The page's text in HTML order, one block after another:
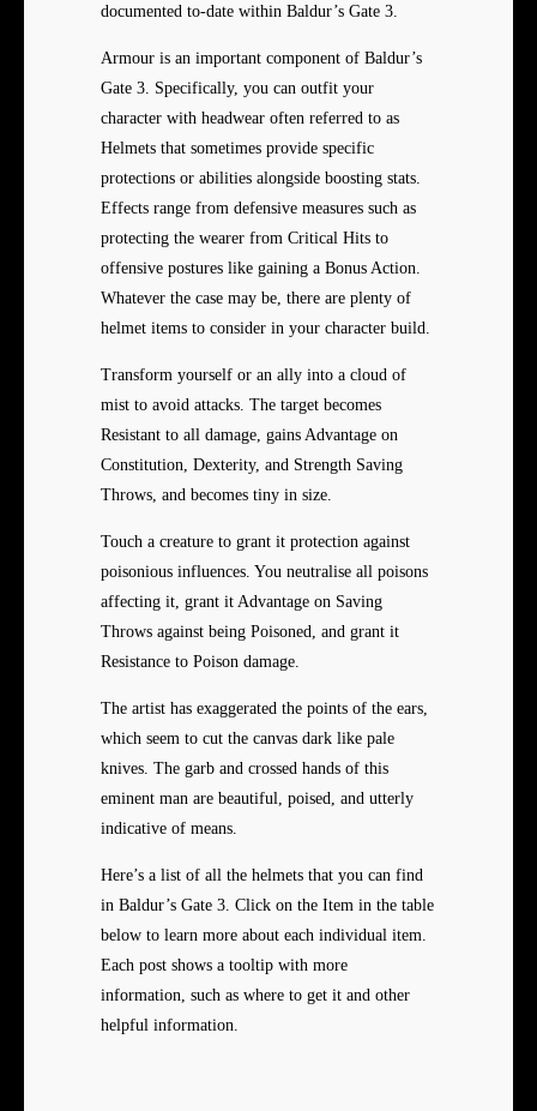
documented to-date within Baldur’s Gate 3.
Armour is an important component of Baldur’s
Gate 3. Specifically, you can outfit your
character with headwear often referred to as
Helmets that sometimes provide specific
protections or abilities alongside boosting stats.
Effects range from defensive measures such as
protecting the wearer from Critical Hits to
offensive postures like gaining a Bonus Action.
Whatever the case may be, there are plenty of
helmet items to consider in your character build.
Transform yourself or an ally into a cloud of
mist to avoid attacks. The target becomes
Resistant to all damage, gains Advantage on
Constitution, Dexterity, and Strength Saving
Throws, and becomes tiny in size.
Touch a creature to grant it protection against
poisonious influences. You neutralise all poisons
affecting it, grant it Advantage on Saving
Throws against being Poisoned, and grant it
Resistance to Poison damage.
The artist has exaggerated the points of the ears,
which seem to cut the canvas dark like pale
knives. The garb and crossed hands of this
eminent man are beautiful, poised, and utterly
indicative of means.
Here’s a list of all the helmets that you can find
in Baldur’s Gate 3. Click on the Item in the table
below to learn more about each individual item.
Each post shows a tooltip with more
information, such as where to get it and other
helpful information.